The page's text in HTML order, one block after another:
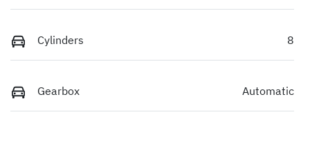
Cylinders 8
Gearbox Automatic